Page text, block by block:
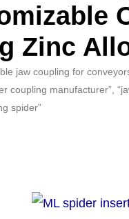
Zinc
jaw coupling for
coupling manufacturer”,
spider”